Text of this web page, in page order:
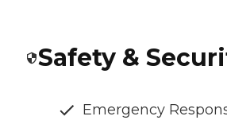
Safety &
Emergency